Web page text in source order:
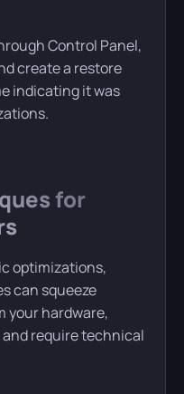
Control Panel,
create a restore
indicating it was
for
optimizations,
can squeeze
your hardware,
require technical